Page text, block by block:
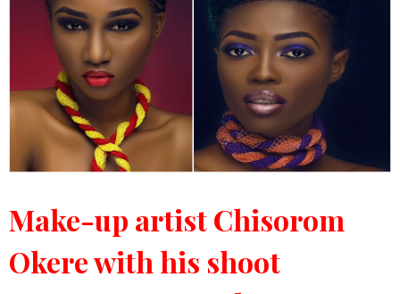
Make-up artist Chisorom
Okere with his shoot